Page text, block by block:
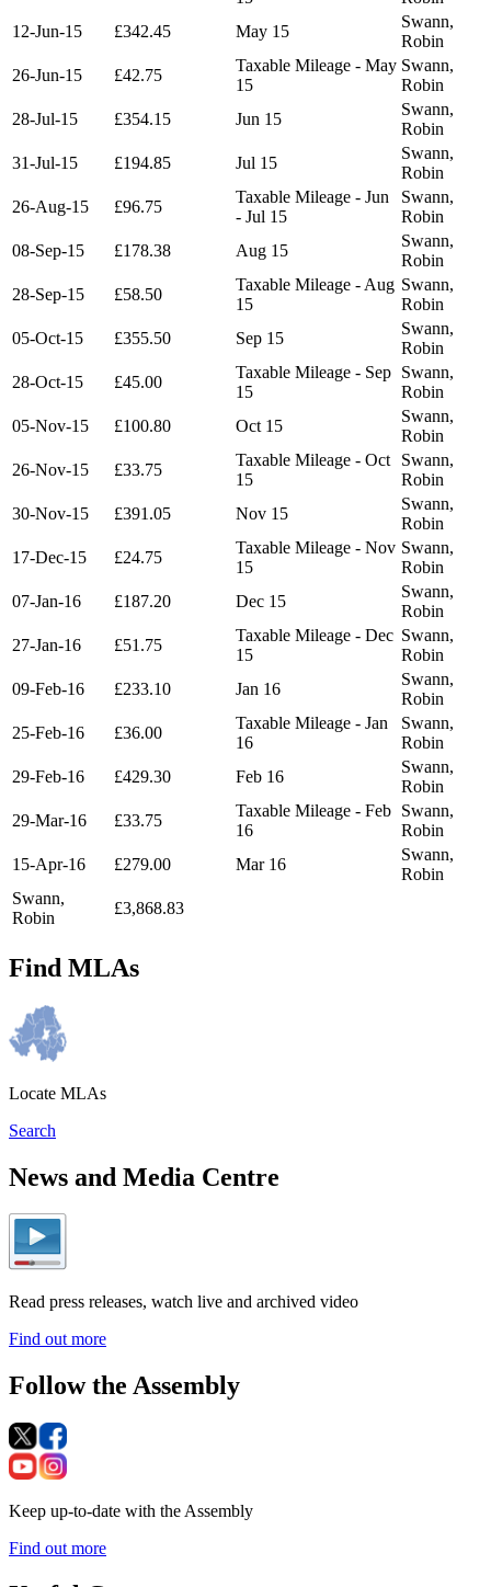
12-Jun-15
£342.45 May 15
Swann,
Robin
26-Jun-15
£42.75
Taxable Mileage - May
15
Swann,
Robin
28-Jul-15
£354.15 Jun 15
Swann,
Robin
31-Jul-15
£194.85 Jul 15
Swann,
Robin
26-Aug-15
£96.75
Taxable Mileage - Jun
- Jul 15
Swann,
Robin
08-Sep-15
£178.38 Aug 15
Swann,
Robin
28-Sep-15
£58.50
Taxable Mileage - Aug
15
Swann,
Robin
05-Oct-15
£355.50 Sep 15
Swann,
Robin
28-Oct-15
£45.00
Taxable Mileage - Sep
15
Swann,
Robin
05-Nov-15
£100.80 Oct 15
Swann,
Robin
26-Nov-15
£33.75
Taxable Mileage - Oct
15
Swann,
Robin
30-Nov-15
£391.05 Nov 15
Swann,
Robin
17-Dec-15
£24.75
Taxable Mileage - Nov
15
Swann,
Robin
07-Jan-16
£187.20 Dec 15
Swann,
Robin
27-Jan-16
£51.75
Taxable Mileage - Dec
15
Swann,
Robin
09-Feb-16
£233.10 Jan 16
Swann,
Robin
25-Feb-16
£36.00
Taxable Mileage - Jan
16
Swann,
Robin
29-Feb-16
£429.30 Feb 16
Swann,
Robin
29-Mar-16
£33.75
Taxable Mileage - Feb
16
Swann,
Robin
15-Apr-16
£279.00 Mar 16
Swann,
Robin
Swann,
Robin
£3,868.83
Find MLAs
Locate MLAs
Search
News and Media Centre
Read press releases, watch live and archived video
Find out more
Follow the Assembly
Keep up-to-date with the Assembly
Find out more